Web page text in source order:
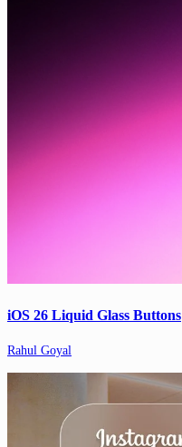
iOS 26 Liquid Glass Buttons
Rahul Goyal